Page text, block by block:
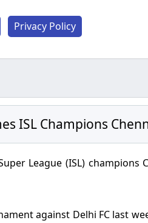
Privacy Policy
ISL Champions
League (ISL) champions
against Delhi FC last